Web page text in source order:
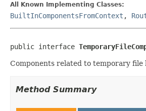
All Known Implementing Classes:
BuiltInComponentsFromContext ,
public interface
Components related to temporary file
Method Summary